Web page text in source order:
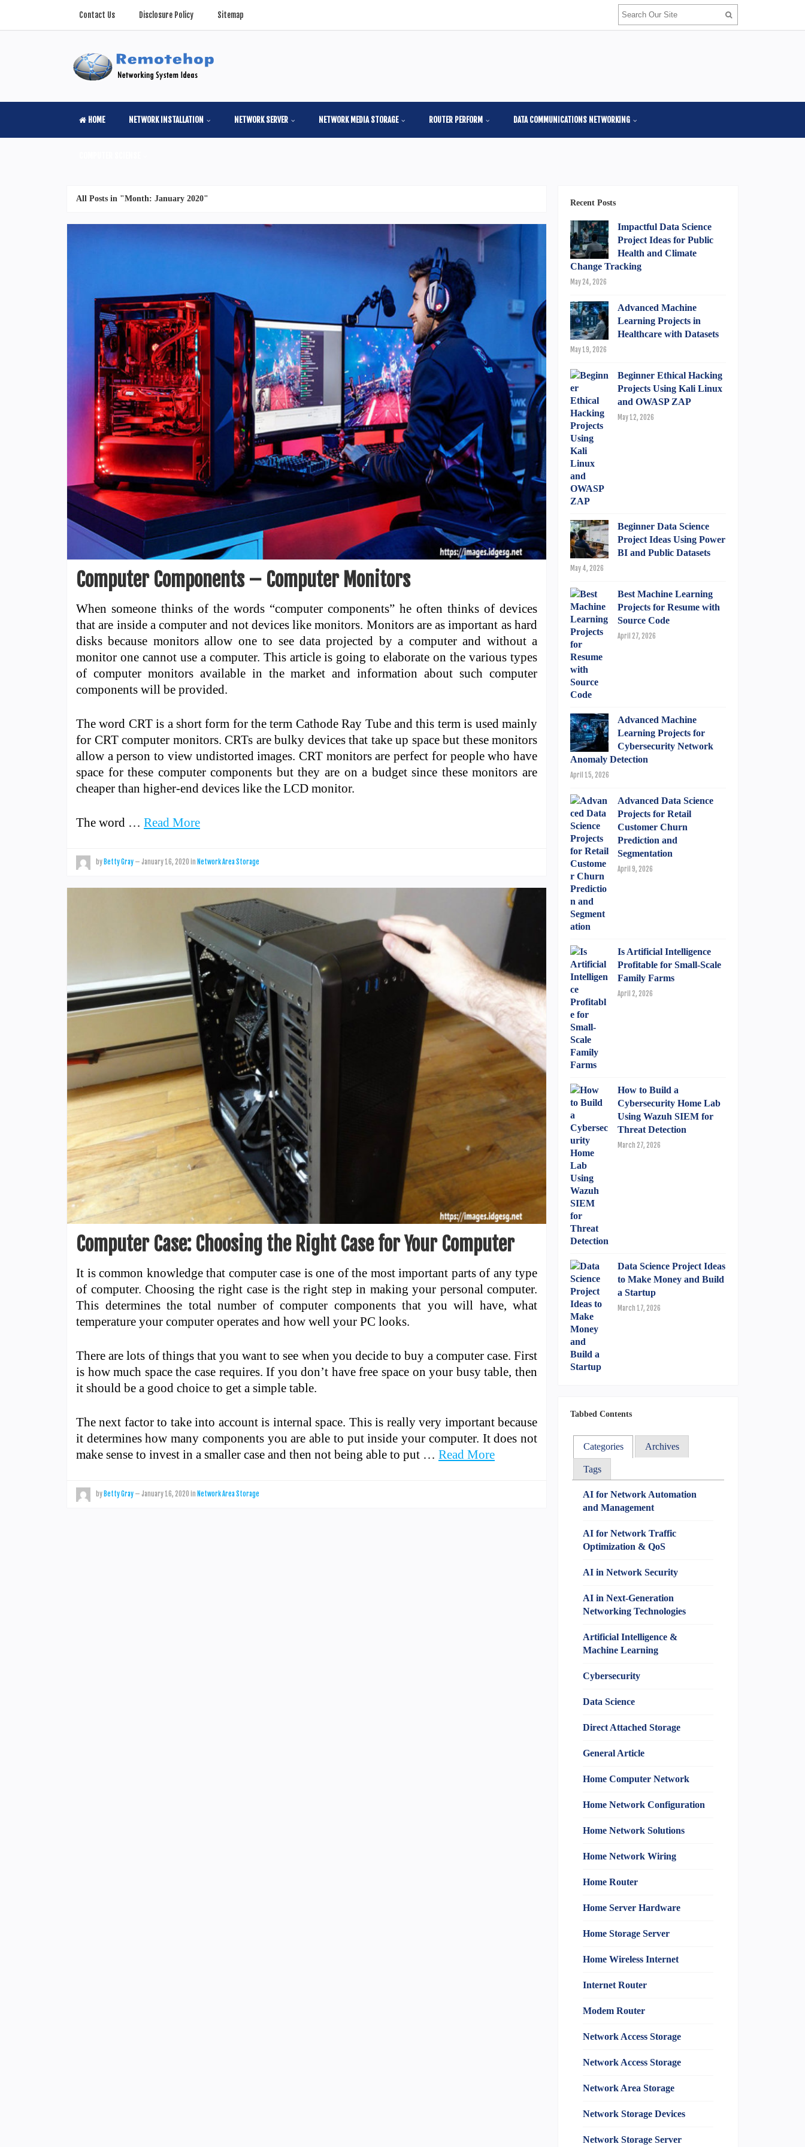
Contact Us Disclosure Policy Sitemap
HOME NETWORK INSTALLATION NETWORK SERVER NETWORK MEDIA STORAGE ROUTER PERFORM DATA COMMUNICATIONS NETWORKING
All Posts in "Month: January 2020"
Computer Components – Computer Monitors
When someone thinks of the words “computer components” he often thinks of devices
that are inside a computer and not devices like monitors. Monitors are as important as hard
disks because monitors allow one to see data projected by a computer and without a
monitor one cannot use a computer. This article is going to elaborate on the various types
of computer monitors available in the market and information about such computer
components will be provided.
The word CRT is a short form for the term Cathode Ray Tube and this term is used mainly
for CRT computer monitors. CRTs are bulky devices that take up space but these monitors
allow a person to view undistorted images. CRT monitors are perfect for people who have
space for these computer components but they are on a budget since these monitors are
cheaper than higher-end devices like the LCD monitor.
The word … Read More
by Betty Gray — January 16, 2020 in Network Area Storage
Computer Case: Choosing the Right Case for Your Computer
It is common knowledge that computer case is one of the most important parts of any type
of computer. Choosing the right case is the right step in making your personal computer.
This determines the total number of computer components that you will have, what
temperature your computer operates and how well your PC looks.
There are lots of things that you want to see when you decide to buy a computer case. First
is how much space the case requires. If you don’t have free space on your busy table, then
it should be a good choice to get a simple table.
The next factor to take into account is internal space. This is really very important because
it determines how many components you are able to put inside your computer. It does not
make sense to invest in a smaller case and then not being able to put … Read More
by Betty Gray — January 16, 2020 in Network Area Storage
Recent Posts
Impactful Data Science
Project Ideas for Public
Health and Climate
Change Tracking
May 24, 2026
Advanced Machine
Learning Projects in
Healthcare with Datasets
May 19, 2026
Beginner Ethical Hacking
Projects Using Kali Linux
and OWASP ZAP
May 12, 2026
Beginner Data Science
Project Ideas Using Power
BI and Public Datasets
May 4, 2026
Best Machine Learning
Projects for Resume with
Source Code
April 27, 2026
Advanced Machine
Learning Projects for
Cybersecurity Network
Anomaly Detection
April 15, 2026
Advanced Data Science
Projects for Retail
Customer Churn
Prediction and
Segmentation
April 9, 2026
Is Artificial Intelligence
Profitable for Small-Scale
Family Farms
April 2, 2026
How to Build a
Cybersecurity Home Lab
Using Wazuh SIEM for
Threat Detection
March 27, 2026
Data Science Project Ideas
to Make Money and Build
a Startup
March 17, 2026
Tabbed Contents
Categories Archives
Tags
AI for Network Automation
and Management
AI for Network Traffic
Optimization & QoS
AI in Network Security
AI in Next-Generation
Networking Technologies
Artificial Intelligence &
Machine Learning
Cybersecurity
Data Science
Direct Attached Storage
General Article
Home Computer Network
Home Network Configuration
Home Network Solutions
Home Network Wiring
Home Router
Home Server Hardware
Home Storage Server
Home Wireless Internet
Internet Router
Modem Router
Network Access Storage
Network Access Storage
Network Area Storage
Network Storage Devices
Network Storage Server